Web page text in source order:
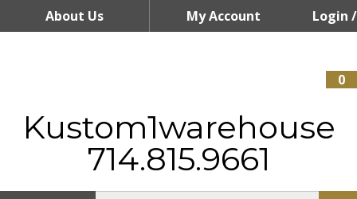
About Us My Account Login /
0
Kustom1warehouse
714.815.9661